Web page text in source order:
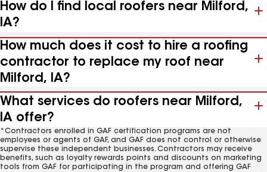
How do I find local roofers near Milford,
IA?
How much does it cost to hire a roofing
contractor to replace my roof near
Milford, IA?
What services do roofers near Milford,
IA offer?
*Contractors enrolled in GAF certification programs are not
employees or agents of GAF, and GAF does not control or otherwise
supervise these independent businesses. Contractors may receive
benefits, such as loyalty rewards points and discounts on marketing
tools from GAF for participating in the program and offering GAF